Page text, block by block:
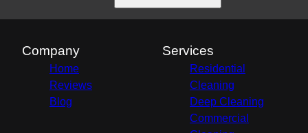
Company
Home
Reviews
Blog
Services
Residential
Cleaning
Deep Cleaning
Commercial